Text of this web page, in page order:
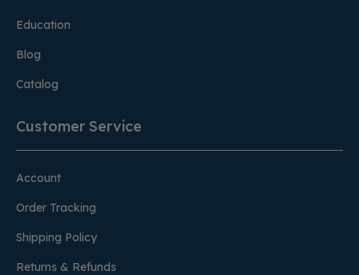
Education
Blog
Catalog
Customer Service
Account
Order Tracking
Shipping Policy
Returns & Refunds